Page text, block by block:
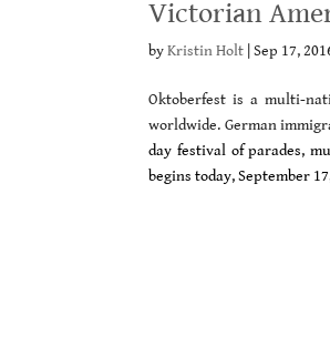
Victorian
byKristin Holt |Sep 17,
Oktoberfest is a multi-
worldwide. German
day festival of parades,
begins today, September